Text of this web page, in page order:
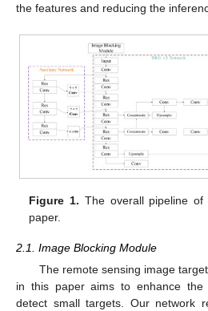
the features and reducing the
Figure 1. The overall pipeline
paper.
2.1. Image Blocking Module
The remote sensing image
in this paper aims to enhance the
detect small targets. Our network